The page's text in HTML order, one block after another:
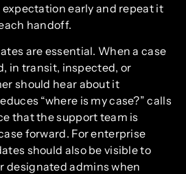
early and repeat it
handoff.
are essential. When a case
in transit, inspected, or
should hear about it
“where is my case?” calls
that the support team is
forward. For enterprise
should also be visible to
designated admins when